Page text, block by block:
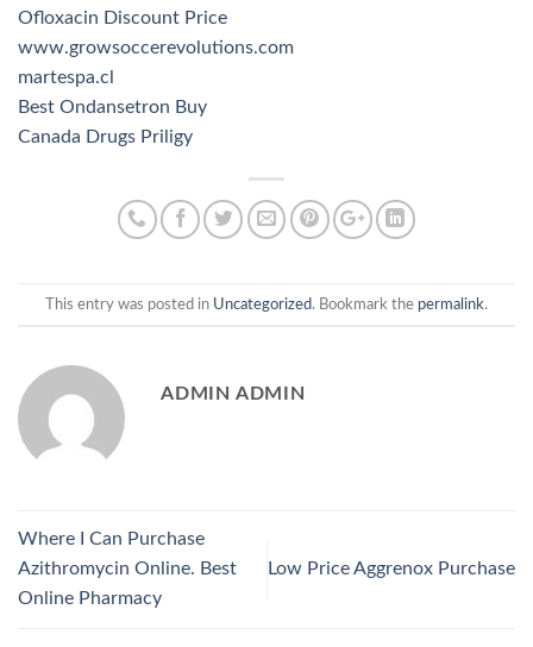
Ofloxacin Discount Price
www.growsoccerevolutions.com
martespa.cl
Best Ondansetron Buy
Canada Drugs Priligy
This entry was posted in Uncategorized. Bookmark the permalink.
ADMIN ADMIN
Where I Can Purchase
Azithromycin Online. Best
Online Pharmacy
Low Price Aggrenox Purchase